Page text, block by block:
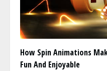
How Spin Animations
Fun And Enjoyable